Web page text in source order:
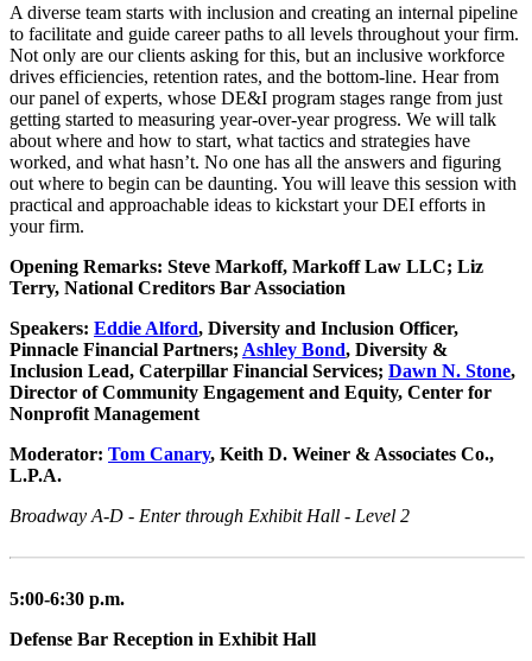
A diverse team starts with inclusion and creating an internal pipeline
to facilitate and guide career paths to all levels throughout your firm.
Not only are our clients asking for this, but an inclusive workforce
drives efficiencies, retention rates, and the bottom-line. Hear from
our panel of experts, whose DE&I program stages range from just
getting started to measuring year-over-year progress. We will talk
about where and how to start, what tactics and strategies have
worked, and what hasn’t. No one has all the answers and figuring
out where to begin can be daunting. You will leave this session with
practical and approachable ideas to kickstart your DEI efforts in
your firm.
Opening Remarks: Steve Markoff, Markoff Law LLC; Liz
Terry, National Creditors Bar Association
Speakers: Eddie Alford, Diversity and Inclusion Officer,
Pinnacle Financial Partners; Ashley Bond, Diversity &
Inclusion Lead, Caterpillar Financial Services; Dawn N. Stone,
Director of Community Engagement and Equity, Center for
Nonprofit Management
Moderator: Tom Canary, Keith D. Weiner & Associates Co.,
L.P.A.
Broadway A-D - Enter through Exhibit Hall - Level 2
5:00-6:30 p.m.
Defense Bar Reception in Exhibit Hall